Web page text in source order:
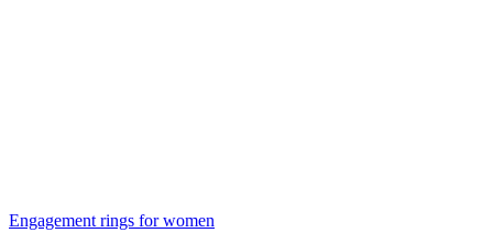
Engagement rings for women